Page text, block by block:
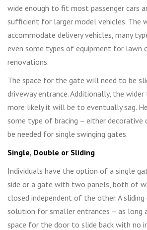
wide enough to fit most passenger cars
sufficient for larger model vehicles. The
accommodate delivery vehicles, many
even some types of equipment for lawn
renovations.
The space for the gate will need to be
driveway entrance. Additionally, the
more likely it will be to eventually sag.
some type of bracing – either
be needed for single swinging gates.
Single, Double or Sliding
Individuals have the option of a single
side or a gate with two panels, both of
closed independent of the other. A
solution for smaller entrances – as long
space for the door to slide back with no